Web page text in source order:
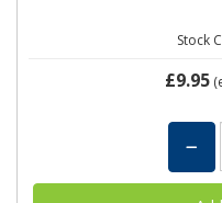
Stock
£9.95